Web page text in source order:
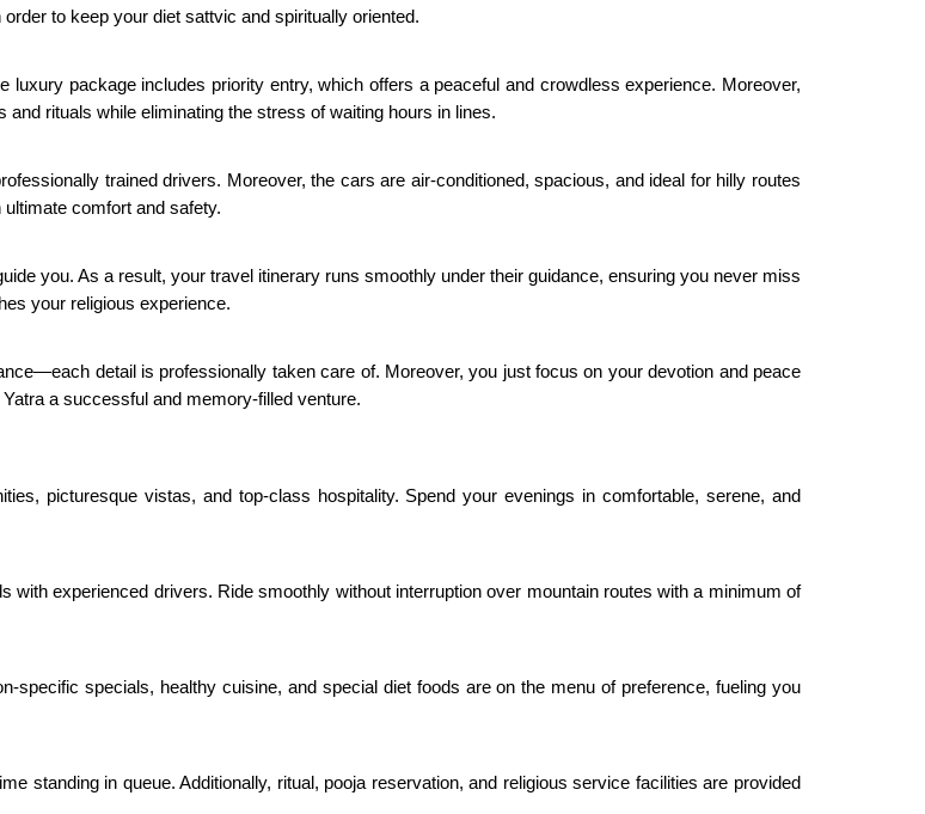
to keep your diet sattvic and spiritually oriented.
package includes priority entry, which offers a peaceful and crowdless experience. Moreover,
rituals while eliminating the stress of waiting hours in lines.
trained drivers. Moreover, the cars are air-conditioned, spacious, and ideal for hilly routes
comfort and safety.
you. As a result, your travel itinerary runs smoothly under their guidance, ensuring you never miss
your religious experience.
detail is professionally taken care of. Moreover, you just focus on your devotion and peace
a successful and memory-filled venture.
picturesque vistas, and top-class hospitality. Spend your evenings in comfortable, serene, and
experienced drivers. Ride smoothly without interruption over mountain routes with a minimum of
specific specials, healthy cuisine, and special diet foods are on the menu of preference, fueling you
standing in queue. Additionally, ritual, pooja reservation, and religious service facilities are provided